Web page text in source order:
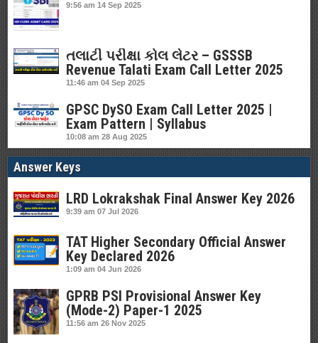
9:56 am 14 Sep 2025
તલાટી પરીક્ષા કોલ લેટર – GSSSB
Revenue Talati Exam Call Letter 2025
11:46 am 04 Sep 2025
GPSC DySO Exam Call Letter 2025 |
Exam Pattern | Syllabus
10:08 am 28 Aug 2025
Answer Keys
LRD Lokrakshak Final Answer Key 2026
9:39 am 07 Jul 2026
TAT Higher Secondary Official Answer
Key Declared 2026
1:09 am 04 Jun 2026
GPRB PSI Provisional Answer Key
(Mode-2) Paper-1 2025
11:56 am 26 Nov 2025